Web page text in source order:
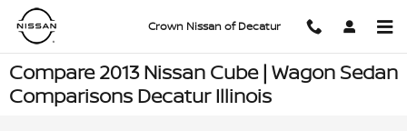
Skip to main content
Crown Nissan of Decatur
Compare 2013 Nissan Cube | Wagon Sedan
Comparisons Decatur Illinois